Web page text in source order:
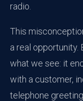
radio.
This
a real opportunity.
what we see: it
with a customer,
telephone